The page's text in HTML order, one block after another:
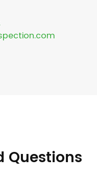
Questions